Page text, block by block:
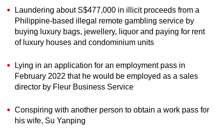
Laundering about S$477,000 in illicit proceeds from a
Philippine-based illegal remote gambling service by
buying luxury bags, jewellery, liquor and paying for rent
of luxury houses and condominium units
Lying in an application for an employment pass in
February 2022 that he would be employed as a sales
director by Fleur Business Service
Conspiring with another person to obtain a work pass for
his wife, Su Yanping